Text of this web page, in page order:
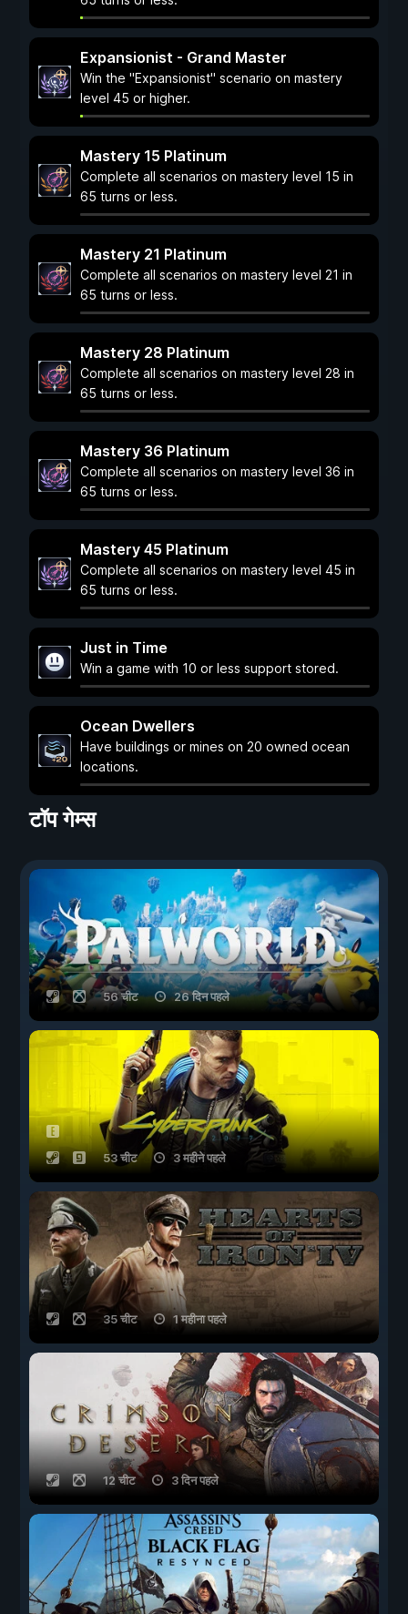
Expansionist - Grand Master
Win the "Expansionist" scenario on mastery
level 45 or higher.
Mastery 15 Platinum
Complete all scenarios on mastery level 15 in
65 turns or less.
Mastery 21 Platinum
Complete all scenarios on mastery level 21 in
65 turns or less.
Mastery 28 Platinum
Complete all scenarios on mastery level 28 in
65 turns or less.
Mastery 36 Platinum
Complete all scenarios on mastery level 36 in
65 turns or less.
Mastery 45 Platinum
Complete all scenarios on mastery level 45 in
65 turns or less.
Just in Time
Win a game with 10 or less support stored.
Ocean Dwellers
Have buildings or mines on 20 owned ocean
locations.
टॉप गेम्स
56 चीट 26 दिन पहले
53 चीट 3 महीने पहले
35 चीट 1 महीना पहले
12 चीट 3 दिन पहले